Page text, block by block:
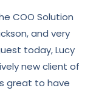
COO Solution
and very
today, Lucy
new client of
great to have